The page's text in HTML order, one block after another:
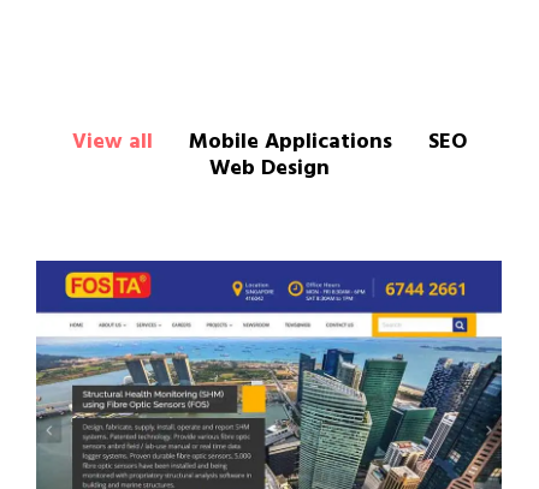
View all Mobile Applications SEO
Web Design